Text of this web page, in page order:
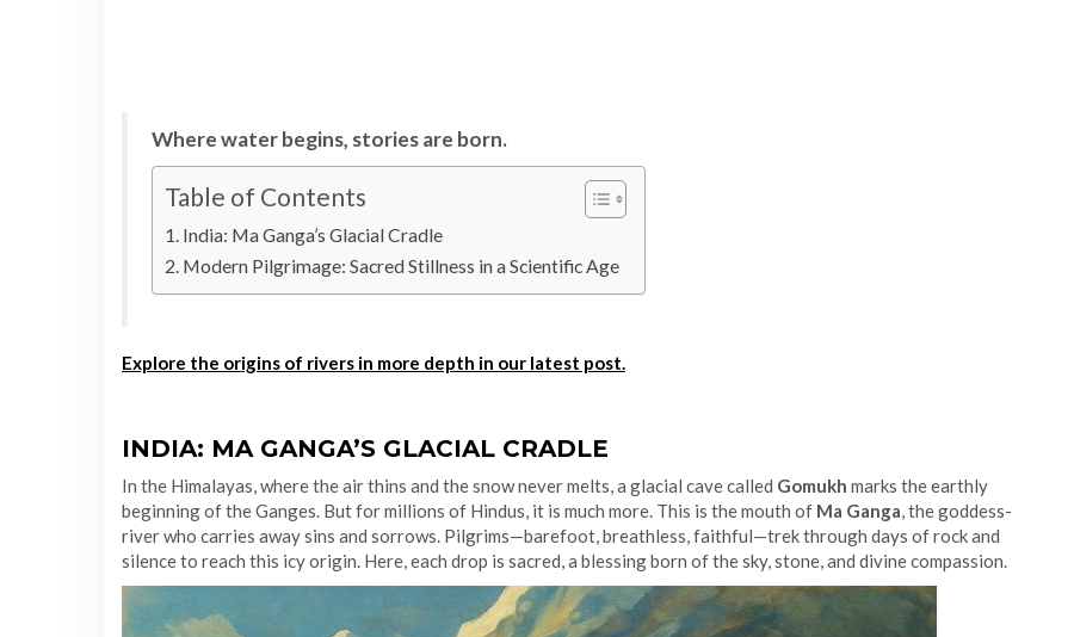
Where water begins, stories are born.
Table of Contents
India: Ma Ganga’s Glacial Cradle
Modern Pilgrimage: Sacred Stillness in a Scientific Age
Explore the origins of rivers in more depth in our latest post.
INDIA: MA GANGA’S GLACIAL CRADLE
In the Himalayas, where the air thins and the snow never melts, a glacial cave called Gomukh marks the earthly
beginning of the Ganges. But for millions of Hindus, it is much more. This is the mouth of Ma Ganga, the goddess-
river who carries away sins and sorrows. Pilgrims—barefoot, breathless, faithful—trek through days of rock and
silence to reach this icy origin. Here, each drop is sacred, a blessing born of the sky, stone, and divine compassion.